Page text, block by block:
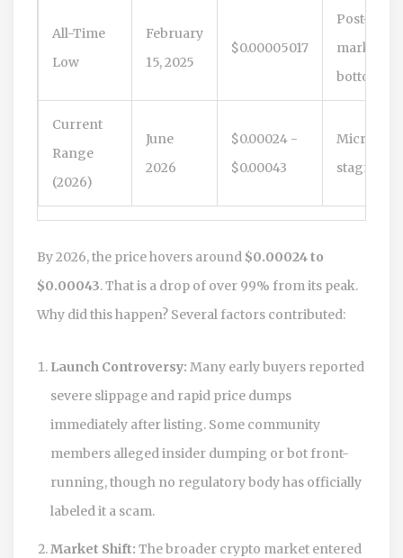
All-Time
Low
February
15, 2025
$0.00005017
Post-bear
market
bottom
Current
Range
(2026)
June
2026
$0.00024 -
$0.00043
Micro-cap
By 2026, the price hovers around $0.00024 to
$0.00043. That is a drop of over 99% from its peak.
Why did this happen? Several factors contributed:
Launch Controversy: Many early buyers reported
severe slippage and rapid price dumps
immediately after listing. Some community
members alleged insider dumping or bot front-
running, though no regulatory body has officially
labeled it a scam.
Market Shift: The broader crypto market entered